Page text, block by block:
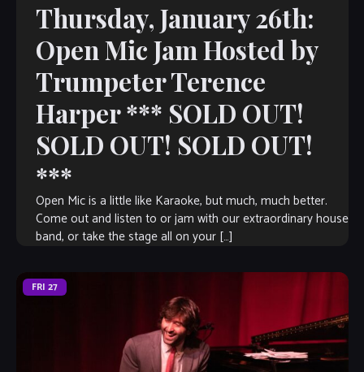
Thursday, January 26th:
Open Mic Jam Hosted by
Trumpeter Terence
Harper *** SOLD OUT!
SOLD OUT! SOLD OUT!
***
Open Mic is a little like Karaoke, but much, much better.
Come out and listen to or jam with our extraordinary house
band, or take the stage all on your […]
FRI 27